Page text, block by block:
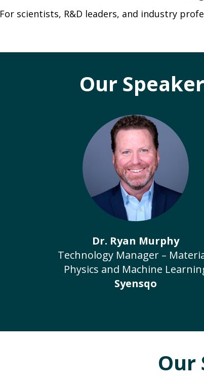
For scientists, R&D leaders, and industry
Our
Dr. Ryan Murphy
Technology Manager –
Physics and Machine
Syensqo
Our